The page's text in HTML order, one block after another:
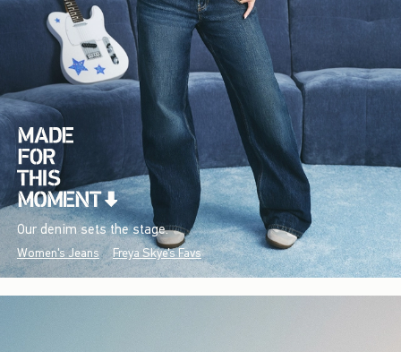
Our denim sets the stage.
Women's Jeans Freya Skye's Favs